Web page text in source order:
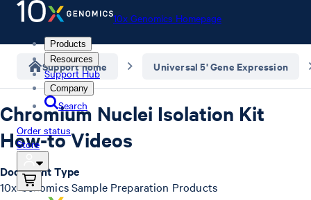
10x Genomics Homepage
Products
Resources
Support Hub
Company
Search
Order status
Store
Support home Universal 5' Gene Expression
Chromium Nuclei Isolation Kit
How-to Videos
Document Type
10x Genomics Sample Preparation Products